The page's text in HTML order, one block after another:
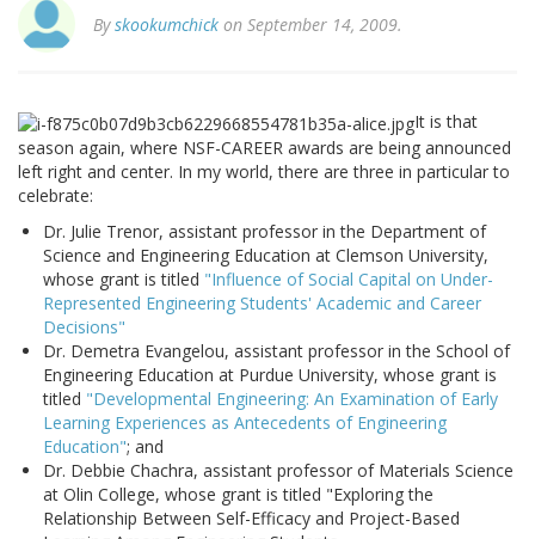
Byskookumchick on September 14, 2009.
It is that
season again, where NSF-CAREER awards are being announced
left right and center. In my world, there are three in particular to
celebrate:
Dr. Julie Trenor, assistant professor in the Department of
Science and Engineering Education at Clemson University,
whose grant is titled "Influence of Social Capital on Under-
Represented Engineering Students' Academic and Career
Decisions"
Dr. Demetra Evangelou, assistant professor in the School of
Engineering Education at Purdue University, whose grant is
titled "Developmental Engineering: An Examination of Early
Learning Experiences as Antecedents of Engineering
Education"; and
Dr. Debbie Chachra, assistant professor of Materials Science
at Olin College, whose grant is titled "Exploring the
Relationship Between Self-Efficacy and Project-Based